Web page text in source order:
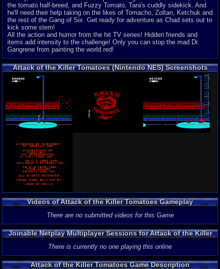
the tomato half-breed, and Fuzzy Tomato, Tara's cuddly sidekick. And
he'll need their help taking on the likes of Tomacho, Zoltan, Ketchuk and
the rest of the Gang of Six. Get ready for adventure as Chad sets out to
kick some stem!
All the action and humor from the hit TV series! Hidden friends and
items add intensity to the challenge! Only you can stop the mad Dr.
Gangrene from painting the world red!
Attack of the Killer Tomatoes (Nintendo NES) Screenshots
Videos of Attack of the Killer Tomatoes Gameplay
There are no submitted videos for this Game
Joinable Netplay Multiplayer Sessions for Attack of the Killer
Tomatoes
There is currently no one playing this online
Attack of the Killer Tomatoes Game Description